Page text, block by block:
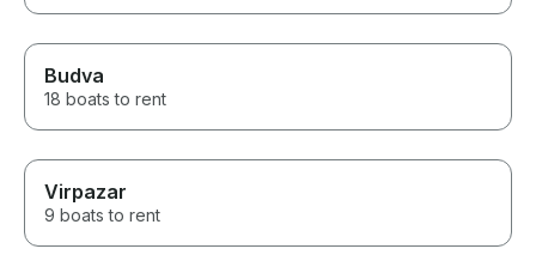
Budva
18 boats to rent
Virpazar
9 boats to rent